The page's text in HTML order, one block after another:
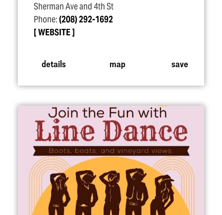
Sherman Ave and 4th St
Phone:(208) 292-1692
WEBSITE
details map save